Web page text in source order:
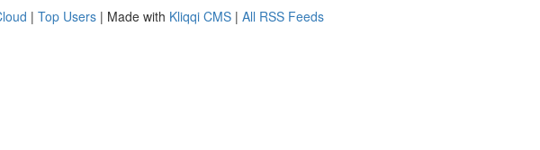
| Top Users | Made with Kliqqi CMS | All RSS Feeds